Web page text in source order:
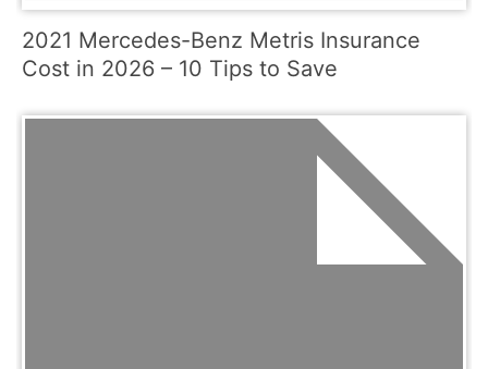
2021 Mercedes-Benz Metris Insurance
Cost in 2026 – 10 Tips to Save